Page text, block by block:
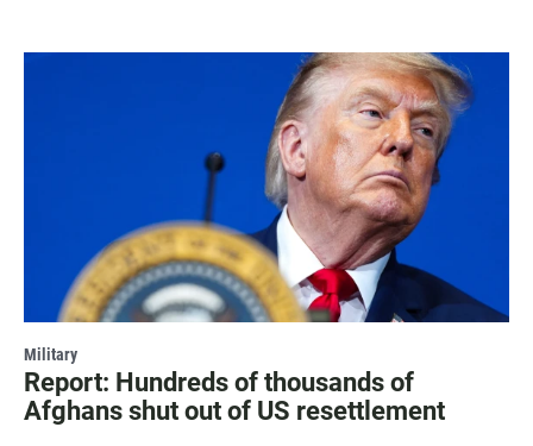
Military
Report: Hundreds of thousands of
Afghans shut out of US resettlement